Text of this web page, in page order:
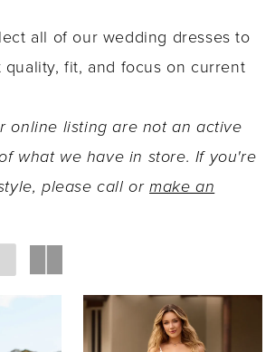
all of our wedding dresses to
quality, fit, and focus on current
online listing are not an active
what we have in store. If you're
please call ormake an